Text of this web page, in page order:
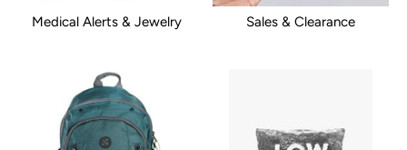
Medical Alerts & Jewelry Sales & Clearance